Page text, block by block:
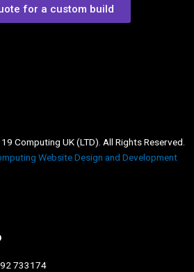
for a custom build
Computing UK (LTD). All Rights Reserved.
Website Design and Development
733174